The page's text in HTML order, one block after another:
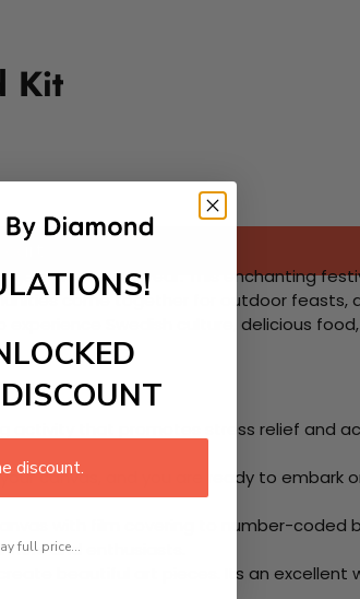
Kit
day of the year. This enchanting
come together for outdoor feasts,
Swedish culture, delicious
activity that promotes stress relief and
canvas, and you are ready to embark
with film covering to number-coded
and enthusiasts.
beautiful art pieces. Its an
discount.
full price...